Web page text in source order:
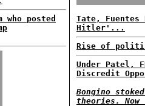
posted
Tate,
Hitler'...
Rise of
Under Patel,
Discredit
Bongino
theories.